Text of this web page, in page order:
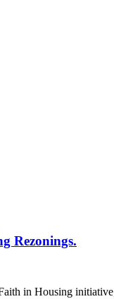
Rezonings.
in Housing